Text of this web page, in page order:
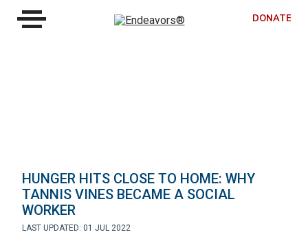
DONATE
HUNGER HITS CLOSE TO HOME: WHY
TANNIS VINES BECAME A SOCIAL
WORKER
LAST UPDATED: 01 JUL 2022